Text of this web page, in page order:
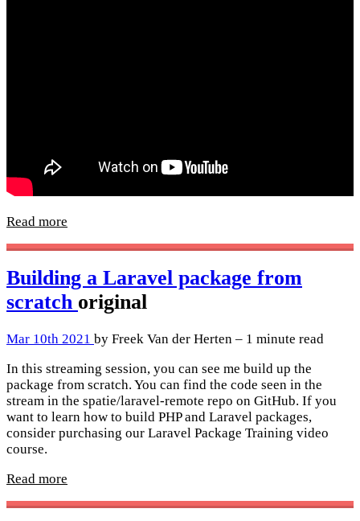
Read more
Building a Laravel package from
scratch original
Mar 10th 2021 by Freek Van der Herten – 1 minute read
In this streaming session, you can see me build up the
package from scratch. You can find the code seen in the
stream in the spatie/laravel-remote repo on GitHub. If you
want to learn how to build PHP and Laravel packages,
consider purchasing our Laravel Package Training video
course.
Read more